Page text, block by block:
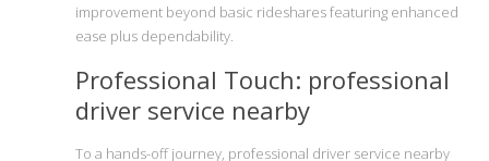
improvement beyond basic rideshares featuring enhanced
ease plus dependability.
Professional Touch: professional
driver service nearby
To a hands-off journey, professional driver service nearby